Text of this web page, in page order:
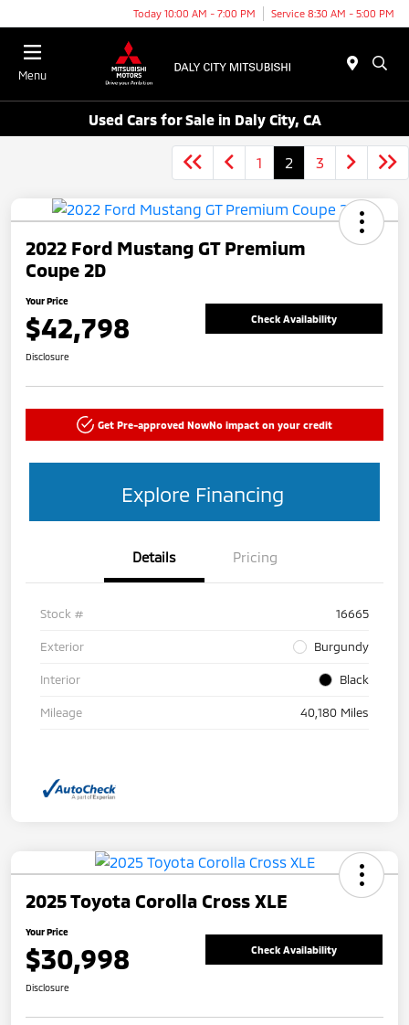
Today 10:00 AM - 7:00 PM Service 8:30 AM - 5:00 PM
Menu
Used Cars for Sale in Daly City, CA
1 2 3
2022 Ford Mustang GT Premium
Coupe 2D
Your Price
$42,798 Check Availability
Disclosure
Get Pre-approved NowNo impact on your credit
Explore Financing
Details Pricing
Stock # 16665
Exterior Burgundy
Interior Black
Mileage 40,180 Miles
2025 Toyota Corolla Cross XLE
Your Price
$30,998 Check Availability
Disclosure